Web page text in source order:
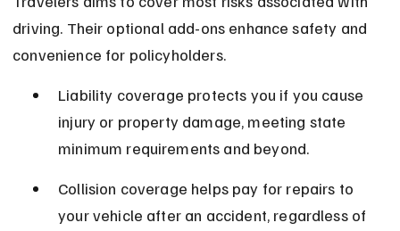
driving. Their optional add-ons enhance safety and
convenience for policyholders.
Liability coverage protects you if you cause
injury or property damage, meeting state
minimum requirements and beyond.
Collision coverage helps pay for repairs to
your vehicle after an accident, regardless of